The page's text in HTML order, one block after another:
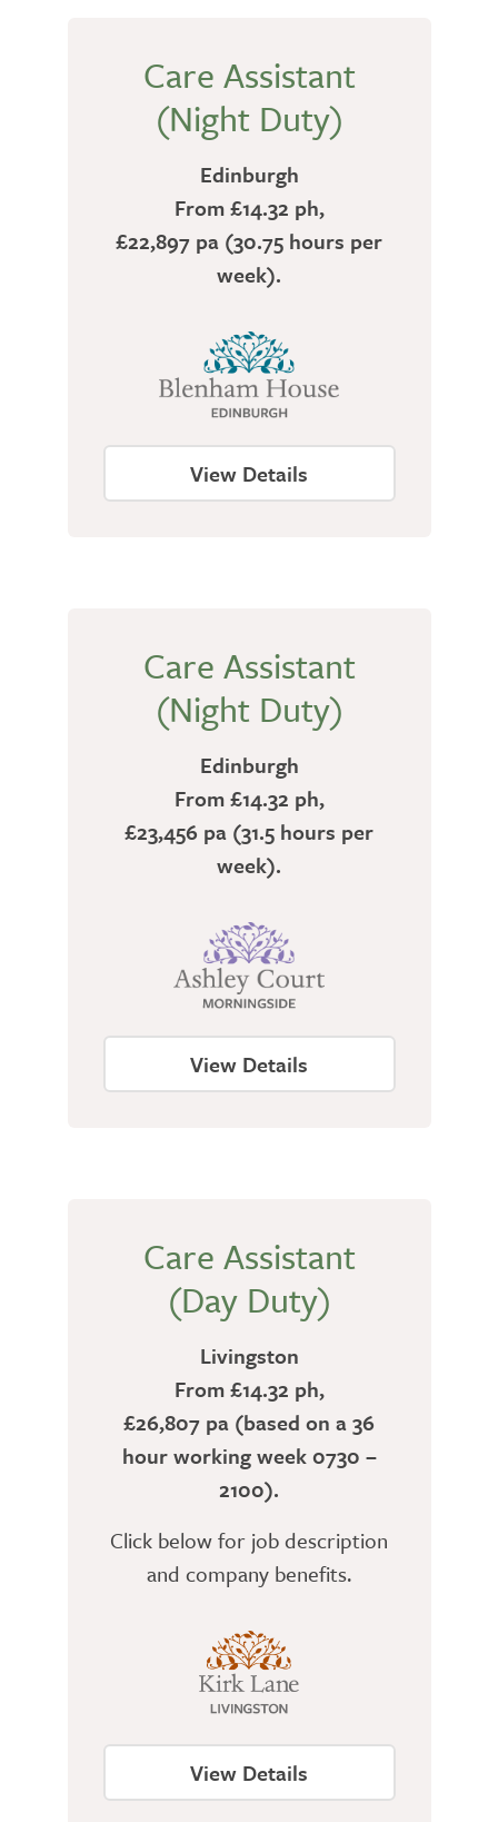
Care Assistant
(Night Duty)
Edinburgh
From £14.32 ph,
£22,897 pa (30.75 hours per
week).
View Details
Care Assistant
(Night Duty)
Edinburgh
From £14.32 ph,
£23,456 pa (31.5 hours per
week).
View Details
Care Assistant
(Day Duty)
Livingston
From £14.32 ph,
£26,807 pa (based on a 36
hour working week 0730 –
2100).
Click below for job description
and company benefits.
View Details